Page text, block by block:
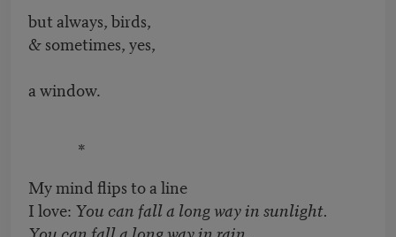
but always, birds,
& sometimes, yes,
a window.
*
My mind flips to a line
I love: You can fall a long way in sunlight.
You can fall a long way in rain.